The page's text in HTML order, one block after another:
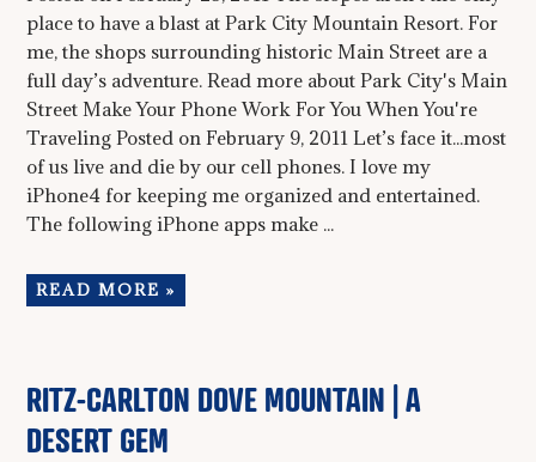
place to have a blast at Park City Mountain Resort. For
me, the shops surrounding historic Main Street are a
full day’s adventure. Read more about Park City's Main
Street Make Your Phone Work For You When You're
Traveling Posted on February 9, 2011 Let’s face it...most
of us live and die by our cell phones. I love my
iPhone4 for keeping me organized and entertained.
The following iPhone apps make ...
READ MORE »
RITZ-CARLTON DOVE MOUNTAIN | A
DESERT GEM